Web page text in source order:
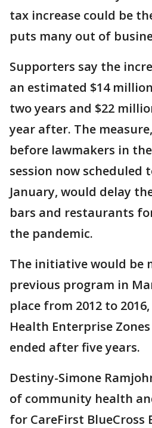
tax increase could be
puts many out of
Supporters say the
an estimated $14
two years and $22
year after. The
before lawmakers in
session now scheduled
January, would delay
bars and restaurants
the pandemic.
The initiative would be
previous program in
place from 2012 to
Health Enterprise
ended after five years.
Destiny-Simone
of community health
for CareFirst BlueCross